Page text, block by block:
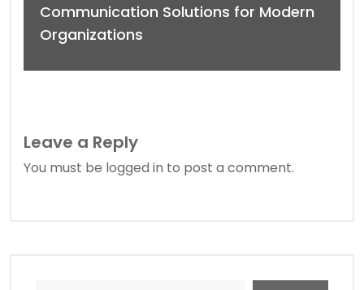
Communication Solutions for Modern
Organizations
Leave a Reply
You must be logged in to post a comment.